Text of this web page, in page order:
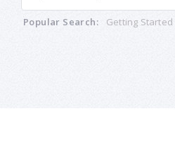
Popular Search: Getting Started